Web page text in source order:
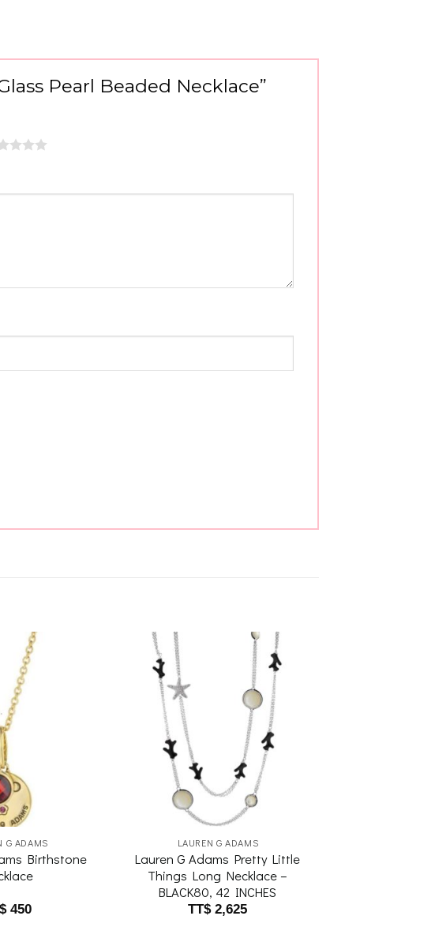
Pearl Beaded Necklace”
G ADAMS
Birthstone
450
Add to
wishlist
LAUREN G ADAMS
Lauren G Adams Pretty Little
Things Long Necklace –
BLACK80, 42 INCHES
TT$2,625